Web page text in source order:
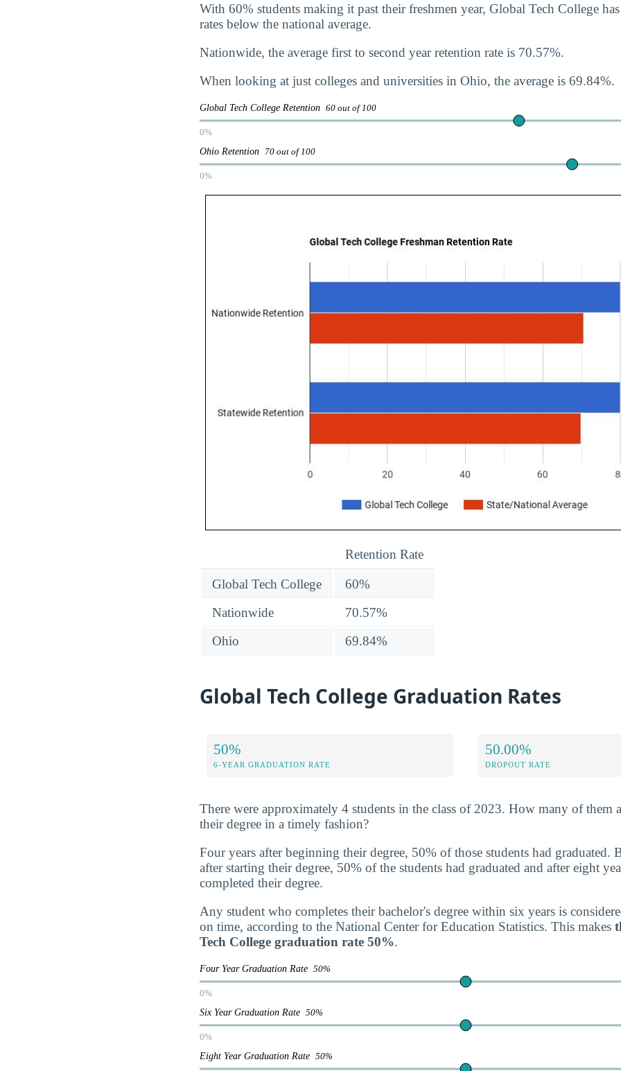
With 60% students making it past their freshmen year, Global Tech College
rates below the national average.
Nationwide, the average first to second year retention rate is 70.57%.
When looking at just colleges and universities in Ohio, the average is 69.84%.
Global Tech College Retention 60 out of 100
0%
Ohio Retention 70 out of 100
0%
Retention Rate
Global Tech College
60%
Nationwide
70.57%
Ohio
69.84%
Global Tech College Graduation Rates
50%
6-YEAR GRADUATION RATE
50.00%
DROPOUT RATE
There were approximately 4 students in the class of 2023. How many of them
their degree in a timely fashion?
Four years after beginning their degree, 50% of those students had graduated.
after starting their degree, 50% of the students had graduated and after eight
completed their degree.
Any student who completes their bachelor's degree within six years is
on time, according to the National Center for Education Statistics. This makes
Tech College graduation rate 50%.
Four Year Graduation Rate 50%
0%
Six Year Graduation Rate 50%
0%
Eight Year Graduation Rate 50%